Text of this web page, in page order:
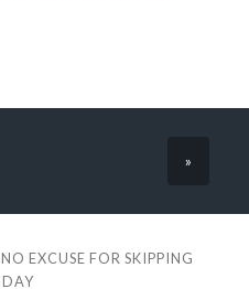
»
EXCUSE FOR SKIPPING
DAY